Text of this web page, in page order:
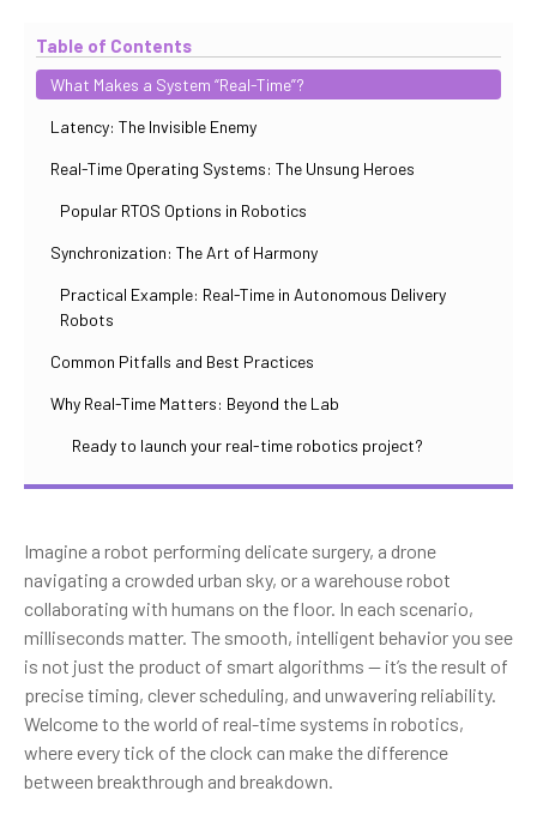
Table of Contents
What Makes a System “Real-Time”?
Latency: The Invisible Enemy
Real-Time Operating Systems: The Unsung Heroes
Popular RTOS Options in Robotics
Synchronization: The Art of Harmony
Practical Example: Real-Time in Autonomous Delivery
Robots
Common Pitfalls and Best Practices
Why Real-Time Matters: Beyond the Lab
Ready to launch your real-time robotics project?
Imagine a robot performing delicate surgery, a drone
navigating a crowded urban sky, or a warehouse robot
collaborating with humans on the floor. In each scenario,
milliseconds matter. The smooth, intelligent behavior you see
is not just the product of smart algorithms — it’s the result of
precise timing, clever scheduling, and unwavering reliability.
Welcome to the world of real-time systems in robotics,
where every tick of the clock can make the difference
between breakthrough and breakdown.